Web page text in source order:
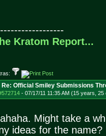
Kratom Report...
Re: Official Smiley Submissions
- 07/17/11 11:35 AM (15 years, 25
Might take a
ideas for the name?